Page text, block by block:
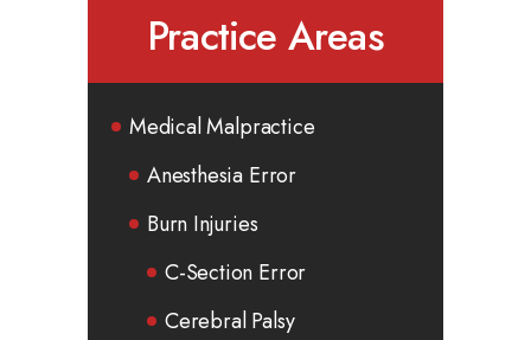
Practice Areas
Medical Malpractice
Anesthesia Error
Burn Injuries
C-Section Error
Cerebral Palsy